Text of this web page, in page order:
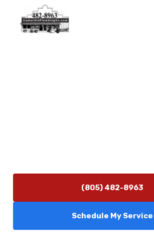
(805) 482-8963
Schedule My Service